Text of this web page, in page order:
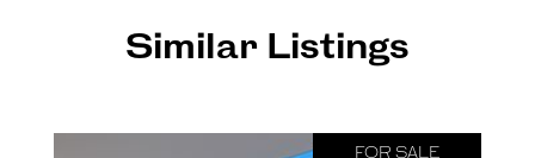
Similar Listings
FOR SALE